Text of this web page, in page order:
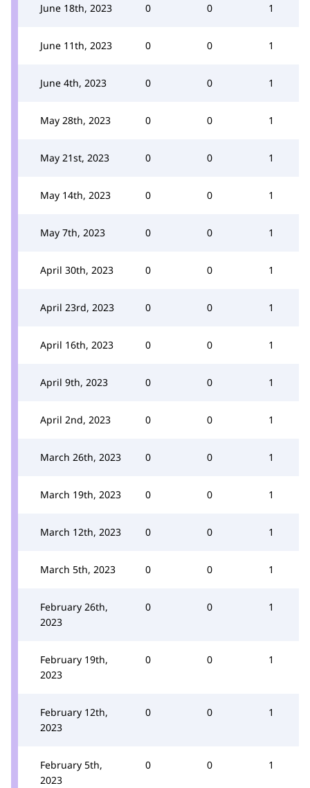
June 18th, 2023 0 0 1
June 11th, 2023 0 0 1
June 4th, 2023 0 0 1
May 28th, 2023 0 0 1
May 21st, 2023 0 0 1
May 14th, 2023 0 0 1
May 7th, 2023 0 0 1
April 30th, 2023 0 0 1
April 23rd, 2023 0 0 1
April 16th, 2023 0 0 1
April 9th, 2023 0 0 1
April 2nd, 2023 0 0 1
March 26th, 2023 0 0 1
March 19th, 2023 0 0 1
March 12th, 2023 0 0 1
March 5th, 2023 0 0 1
February 26th,
2023
0 0 1
February 19th,
2023
0 0 1
February 12th,
2023
0 0 1
February 5th,
2023
0 0 1